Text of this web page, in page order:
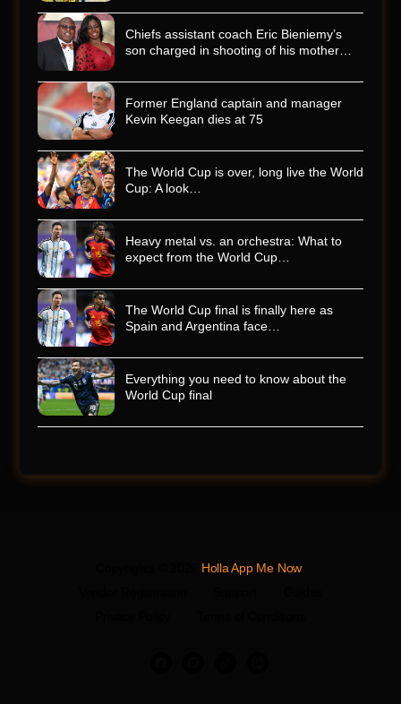
Chiefs assistant coach Eric Bieniemy’s
son charged in shooting of his mother…
Former England captain and manager
Kevin Keegan dies at 75
The World Cup is over, long live the World
Cup: A look…
Heavy metal vs. an orchestra: What to
expect from the World Cup…
The World Cup final is finally here as
Spain and Argentina face…
Everything you need to know about the
World Cup final
Holla App Me Now